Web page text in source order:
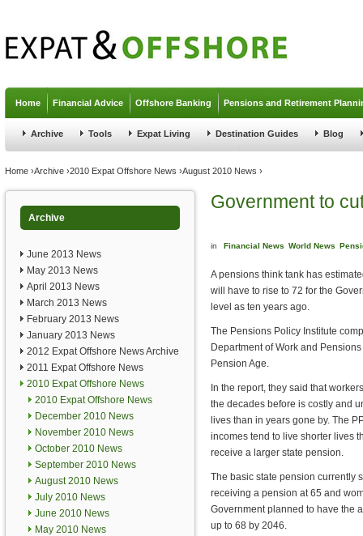
Home Financial Advice Offshore Banking Pensions and Retirement
Archive Tools Expat Living Destination Guides Blog
You are here
Home ›Archive ›2010 Expat Offshore News ›August 2010 News ›
Archive
June 2013 News
May 2013 News
April 2013 News
March 2013 News
February 2013 News
January 2013 News
2012 Expat Offshore News Archive
2011 Expat Offshore News
2010 Expat Offshore News
2010 Expat Offshore News
December 2010 News
November 2010 News
October 2010 News
September 2010 News
August 2010 News
July 2010 News
June 2010 News
May 2010 News
Government to
in Financial News World News
A pensions think tank has
will have to rise to 72 for the
level as ten years ago.
The Pensions Policy Institute
Department of Work and
Pension Age.
In the report, they said that
the decades before is costly and
lives than in years gone by. The
incomes tend to live shorter lives
receive a larger state pension.
The basic state pension currently
receiving a pension at 65 and
Government planned to have the
up to 68 by 2046.